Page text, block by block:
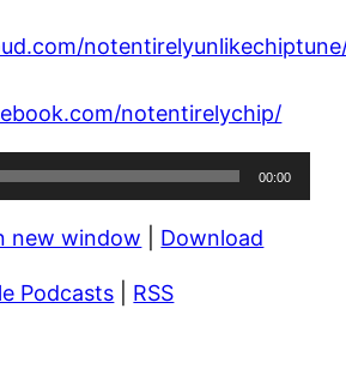
notentirelychip/
00:00
new window Download
Podcasts RSS